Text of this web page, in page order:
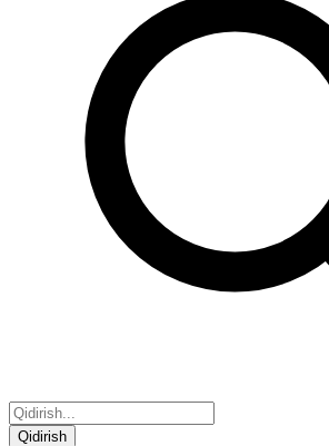
Qidirish